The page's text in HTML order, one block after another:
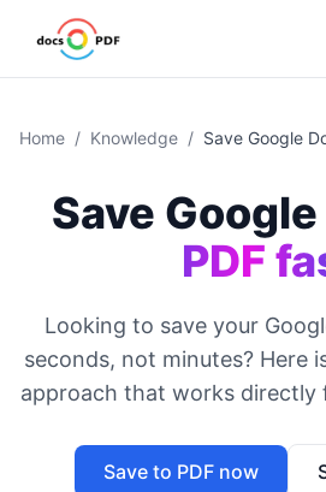
Home / Knowledge / Save Google
Save
PDF
Looking to save your
seconds, not minutes? Here
approach that works directly
Save to PDF now